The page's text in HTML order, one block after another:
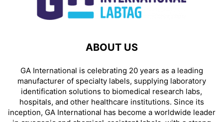
ABOUT US
GA International is celebrating 20 years as a leading
manufacturer of specialty labels, supplying laboratory
identification solutions to biomedical research labs,
hospitals, and other healthcare institutions. Since its
inception, GA International has become a worldwide leader